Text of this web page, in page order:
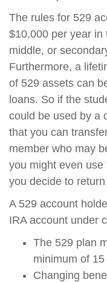
The rules for 529
$10,000 per year in
middle, or
Furthermore, a
of 529 assets can
loans. So if the
could be used by a
that you can
member who may
you might even
you decide to
A 529 account
IRA account under
The 529 plan
minimum of 15
Changing